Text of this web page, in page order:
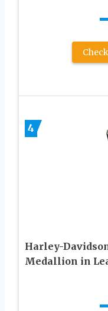
4
Harley-
Medallion in